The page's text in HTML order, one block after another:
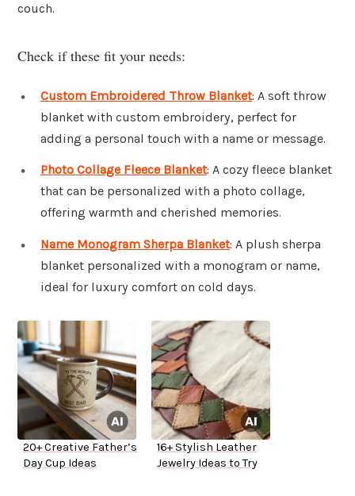
couch.
Check if these fit your needs:
Custom Embroidered Throw Blanket: A soft throw
blanket with custom embroidery, perfect for
adding a personal touch with a name or message.
Photo Collage Fleece Blanket: A cozy fleece blanket
that can be personalized with a photo collage,
offering warmth and cherished memories.
Name Monogram Sherpa Blanket: A plush sherpa
blanket personalized with a monogram or name,
ideal for luxury comfort on cold days.
20+ Creative Father’s
Day Cup Ideas
16+ Stylish Leather
Jewelry Ideas to Try